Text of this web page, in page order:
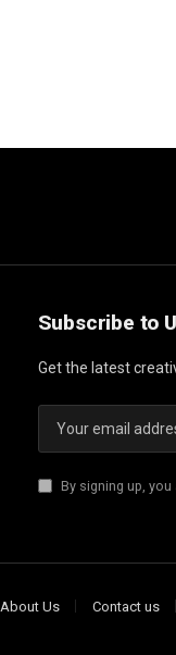
Subscribe to
Get the latest
By signing up,
About Us Contact us